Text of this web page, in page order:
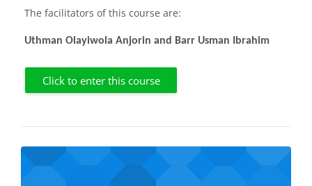
The facilitators of this course are:
Uthman Olayiwola Anjorin and Barr Usman Ibrahim
Click to enter this course